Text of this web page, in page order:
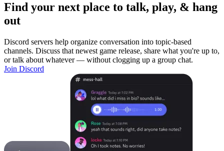
Find your next place to talk, play, & hang
out
Discord servers help organize conversation into topic-based
channels. Discuss that newest game release, share what you're up to,
or talk about whatever — without clogging up a group chat.
Join Discord